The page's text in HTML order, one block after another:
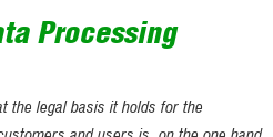
Processing
the legal basis it holds for the